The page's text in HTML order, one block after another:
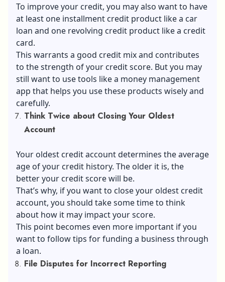
To improve your credit, you may also want to have
at least one installment credit product like a car
loan and one revolving credit product like a credit
card.
This warrants a good credit mix and contributes
to the strength of your credit score. But you may
still want to use tools like a money management
app that helps you use these products wisely and
carefully.
Think Twice about Closing Your Oldest
Account
Your oldest credit account determines the average
age of your credit history. The older it is, the
better your credit score will be.
That’s why, if you want to close your oldest credit
account, you should take some time to think
about how it may impact your score.
This point becomes even more important if you
want to follow tips for funding a business through
a loan.
File Disputes for Incorrect Reporting